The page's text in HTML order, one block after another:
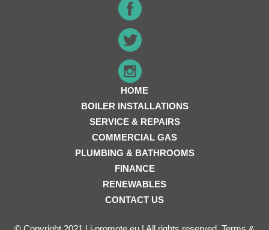
HOME
BOILER INSTALLATIONS
SERVICE & REPAIRS
COMMERCIAL GAS
PLUMBING & BATHROOMS
FINANCE
RENEWABLES
CONTACT US